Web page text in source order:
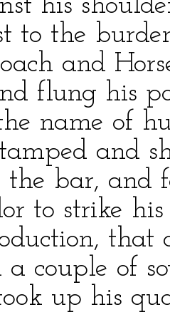
his
to the
and
flung his
name of
and
the bar, and
to strike
that
a couple of
up his